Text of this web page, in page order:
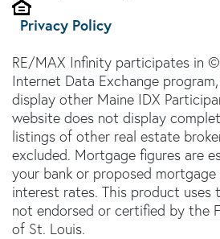
Privacy Policy
RE/MAX Infinity participates in
Internet Data Exchange
display other Maine IDX
website does not display
listings of other real estate
excluded. Mortgage figures are
your bank or proposed
interest rates. This product uses
not endorsed or certified by the
of St. Louis.